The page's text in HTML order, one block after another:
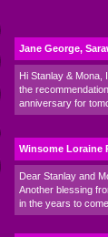
Jane George,
Hi Stanlay & Mona,
the
anniversary for
Winsome Loraine
Dear Stanlay and
Another blessing
in the years to